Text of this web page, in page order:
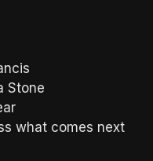
Stone
what comes next